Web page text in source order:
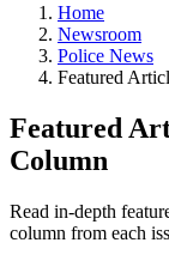
Home
Newsroom
Police News
Featured
Featured
Column
Read in-depth
column from each